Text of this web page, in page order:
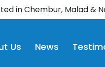
in Chembur, Malad &
Us News